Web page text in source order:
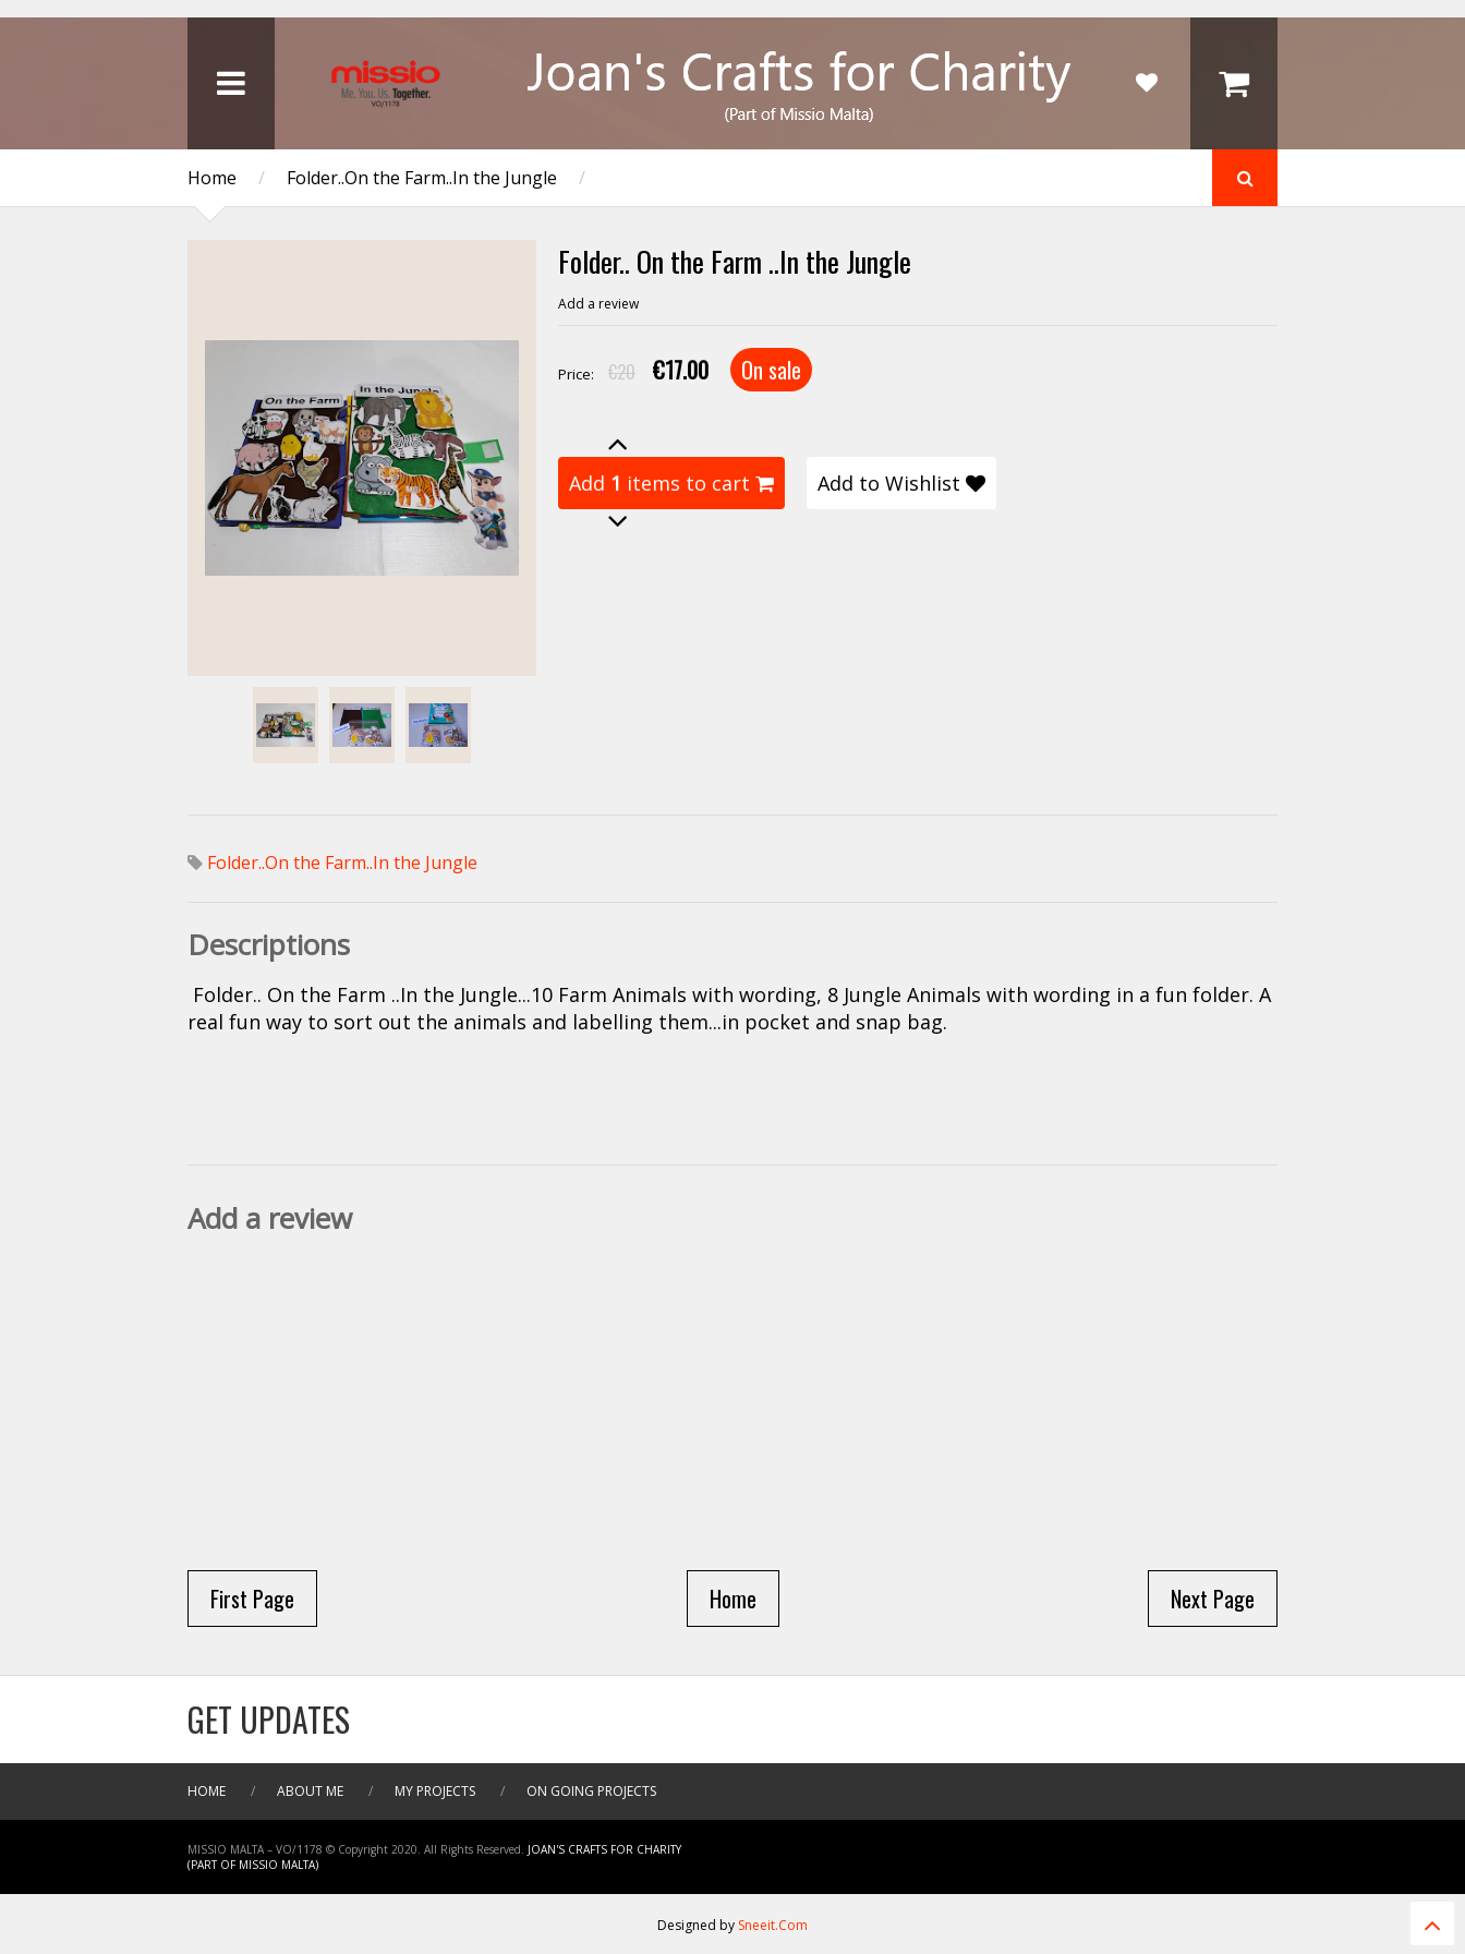
Home / Folder..On the Farm..In the Jungle /
Folder.. On the Farm ..In the Jungle
Add a review
Price: €20 €17.00 On sale
Add 1 items to cart Add to Wishlist
Folder..On the Farm..In the Jungle
Descriptions
Folder.. On the Farm ..In the Jungle...10 Farm Animals with wording, 8 Jungle Animals with wording in a fun folder. A
real fun way to sort out the animals and labelling them...in pocket and snap bag.
Add a review
First Page Next Page
Home
GET UPDATES
HOME / ABOUT ME / MY PROJECTS / ON GOING PROJECTS
MISSIO MALTA – VO/1178 © Copyright 2020. All Rights Reserved. JOAN'S CRAFTS FOR CHARITY
(PART OF MISSIO MALTA)
Designed by Sneeit.Com